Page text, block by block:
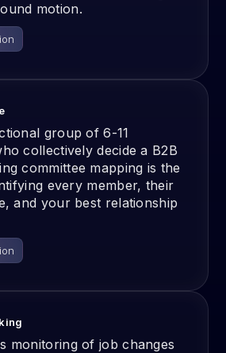
motion.
group of 6-11
collectively decide a B2B
committee mapping is the
every member, their
and your best relationship
monitoring of job changes